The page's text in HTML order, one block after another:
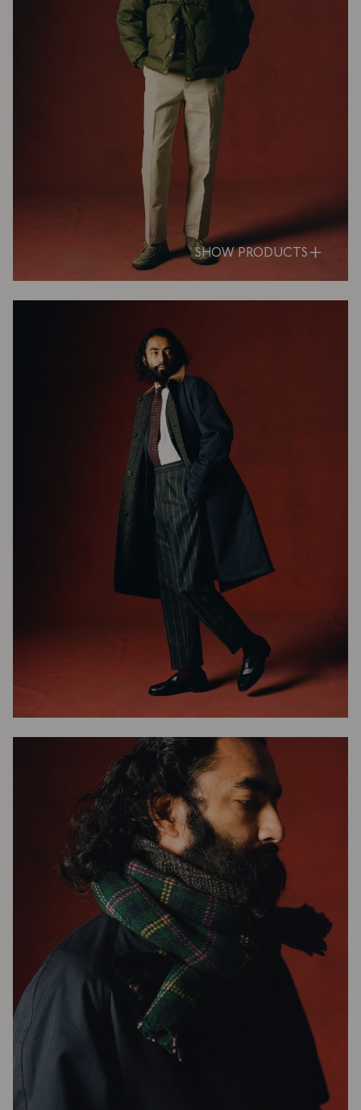
SHOW PRODUCTS